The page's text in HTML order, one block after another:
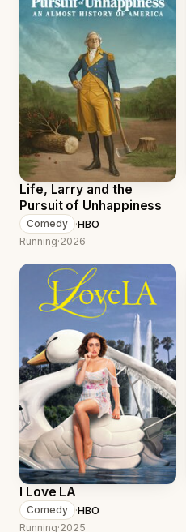
Life, Larry and the
Pursuit of Unhappiness
Comedy ·HBO
Running·2026
I Love LA
Comedy ·HBO
Running·2025